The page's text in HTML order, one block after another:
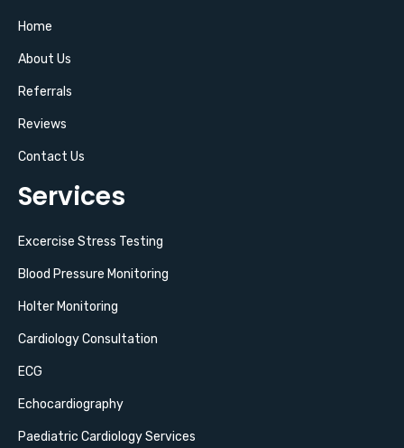
Home
About Us
Referrals
Reviews
Contact Us
Services
Excercise Stress Testing
Blood Pressure Monitoring
Holter Monitoring
Cardiology Consultation
ECG
Echocardiography
Paediatric Cardiology Services